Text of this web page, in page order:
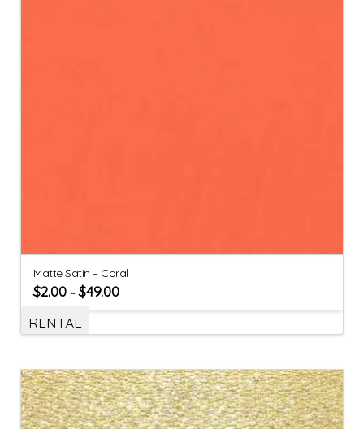
Matte Satin – Coral
$2.00 –$49.00
RENTAL